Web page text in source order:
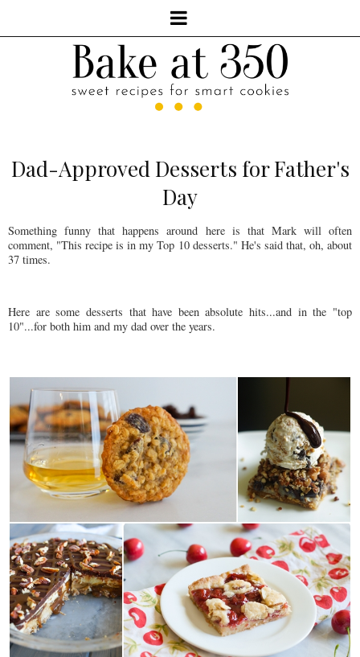
Dad-Approved Desserts for Father's
Day
Something funny that happens around here is that Mark will often
comment, "This recipe is in my Top 10 desserts." He's said that, oh, about
37 times.
Here are some desserts that have been absolute hits...and in the "top
10"...for both him and my dad over the years.